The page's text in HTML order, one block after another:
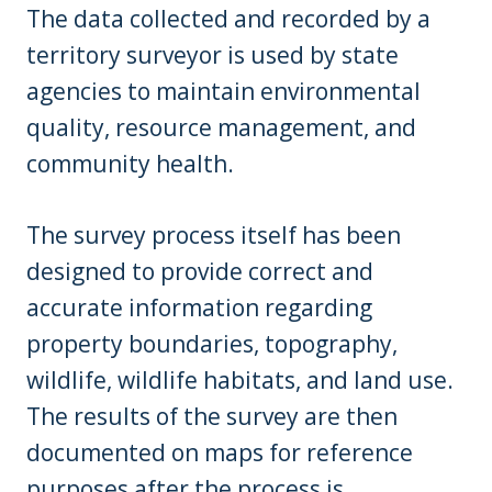
The data collected and recorded by a
territory surveyor is used by state
agencies to maintain environmental
quality, resource management, and
community health.
The survey process itself has been
designed to provide correct and
accurate information regarding
property boundaries, topography,
wildlife, wildlife habitats, and land use.
The results of the survey are then
documented on maps for reference